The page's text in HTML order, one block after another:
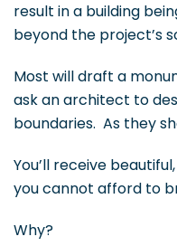
result in a building
beyond the project’s
Most will draft a
ask an architect to
boundaries. As they
You’ll receive
you cannot afford to
Why?